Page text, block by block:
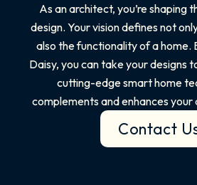
As an architect, you’re shaping
design. Your vision defines not
also the functionality of a home.
Daisy, you can take your designs
cutting-edge smart home
complements and enhances
Contact